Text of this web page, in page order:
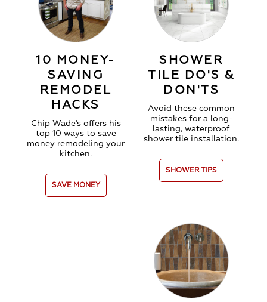
10 MONEY-
SAVING
REMODEL
HACKS
Chip Wade's offers his
top 10 ways to save
money remodeling your
kitchen.
SAVE MONEY
SHOWER
TILE DO'S &
DON'TS
Avoid these common
mistakes for a long-
lasting, waterproof
shower tile installation.
SHOWER TIPS